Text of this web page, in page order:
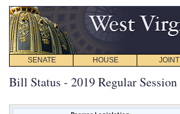
SENATE HOUSE JOINT
Bill Status - 2019 Regular Session